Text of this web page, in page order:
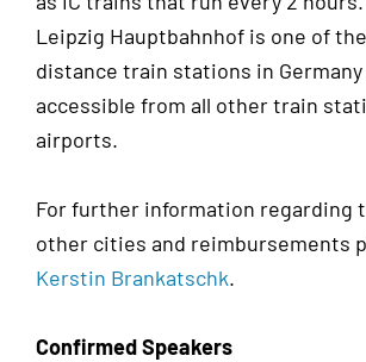
Leipzig Hauptbahnhof is one of
distance train stations in Germany
accessible from all other train
airports.
For further information regarding
other cities and reimbursements
Kerstin Brankatschk.
Confirmed Speakers